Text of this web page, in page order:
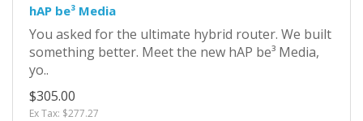
hAP be³ Media
You asked for the ultimate hybrid router. We built
something better. Meet the new hAP be³ Media,
yo..
$305.00
Ex Tax: $277.27